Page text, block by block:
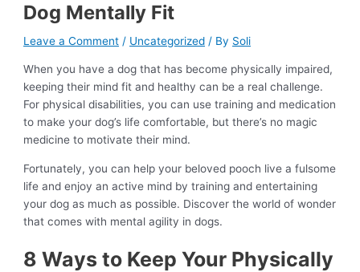
Dog Mentally Fit
Leave a Comment / Uncategorized / By Soli
When you have a dog that has become physically impaired,
keeping their mind fit and healthy can be a real challenge.
For physical disabilities, you can use training and medication
to make your dog’s life comfortable, but there’s no magic
medicine to motivate their mind.
Fortunately, you can help your beloved pooch live a fulsome
life and enjoy an active mind by training and entertaining
your dog as much as possible. Discover the world of wonder
that comes with mental agility in dogs.
8 Ways to Keep Your Physically